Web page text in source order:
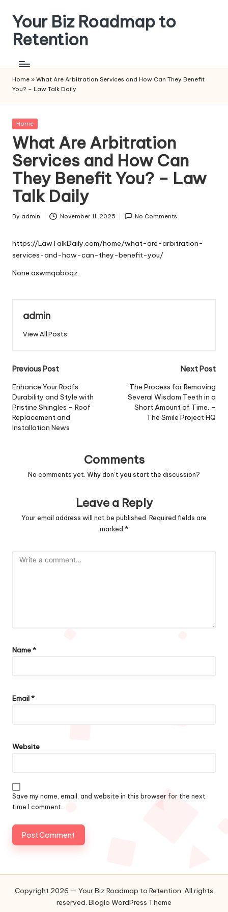
Skip
content
Your Biz Roadmap to
Retention
Home » What Are Arbitration Services and How Can They Benefit
You? – Law Talk Daily
Posted
Home
What Are Arbitration
Services and How Can
They Benefit You? – Law
Talk Daily
Posted
By admin November 11, 2025 No Comments
https://LawTalkDaily.com/home/what-are-arbitration-
services-and-how-can-they-benefit-you/
None aswmqaboqz.
admin
View All Posts
Post
navigation
Previous Post
Enhance Your Roofs
Durability and Style with
Pristine Shingles – Roof
Replacement and
Installation News
Next Post
The Process for Removing
Several Wisdom Teeth in a
Short Amount of Time. –
The Smile Project HQ
Comments
No comments yet. Why don’t you start the discussion?
Leave a Reply
Your email address will not be published. Required fields are
marked *
Name*
Email*
Website
Save my name, email, and website in this browser for the next
time I comment.
Copyright 2026 — Your Biz Roadmap to Retention. All rights
reserved. Bloglo WordPress Theme